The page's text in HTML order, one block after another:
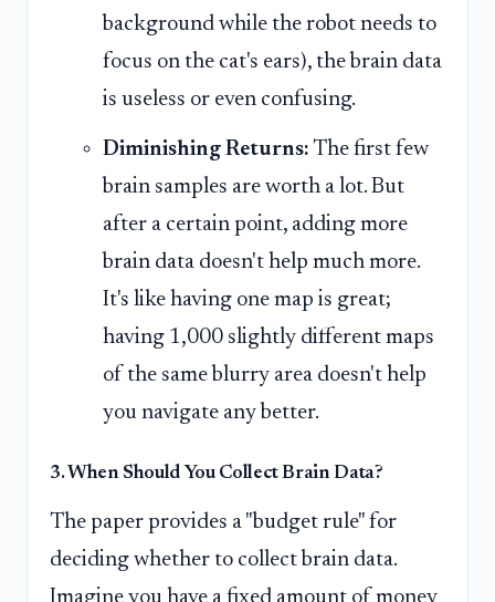
background while the robot needs to
focus on the cat's ears), the brain data
is useless or even confusing.
Diminishing Returns: The first few
brain samples are worth a lot. But
after a certain point, adding more
brain data doesn't help much more.
It's like having one map is great;
having 1,000 slightly different maps
of the same blurry area doesn't help
you navigate any better.
3. When Should You Collect Brain Data?
The paper provides a "budget rule" for
deciding whether to collect brain data.
Imagine you have a fixed amount of money